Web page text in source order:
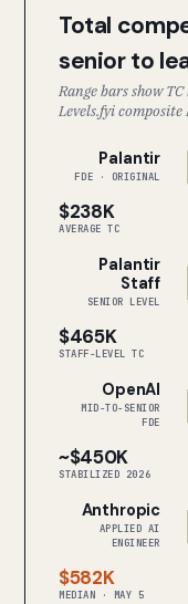
Total
senior to
Range bars show
Levels.fyi composite
Palantir
FDE · ORIGINAL
$238K
AVERAGE TC
Palantir
Staff
SENIOR LEVEL
$465K
STAFF-LEVEL TC
OpenAI
MID-TO-SENIOR
FDE
~$450K
STABILIZED 2026
Anthropic
APPLIED AI
ENGINEER
$582K
MEDIAN · MAY 5